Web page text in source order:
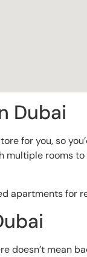
Dubai
for you, so
multiple rooms
apartments for
doesn’t mean